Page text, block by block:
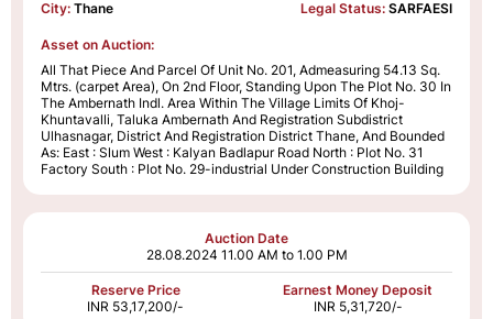
City: Thane Legal Status: SARFAESI
Asset on Auction:
All That Piece And Parcel Of Unit No. 201, Admeasuring 54.13 Sq.
Mtrs. (carpet Area), On 2nd Floor, Standing Upon The Plot No. 30 In
The Ambernath Indl. Area Within The Village Limits Of Khoj-
Khuntavalli, Taluka Ambernath And Registration Subdistrict
Ulhasnagar, District And Registration District Thane, And Bounded
As: East : Slum West : Kalyan Badlapur Road North : Plot No. 31
Factory South : Plot No. 29-industrial Under Construction Building
Auction Date
28.08.2024 11.00 AM to 1.00 PM
Reserve Price
INR 53,17,200/-
Earnest Money Deposit
INR 5,31,720/-